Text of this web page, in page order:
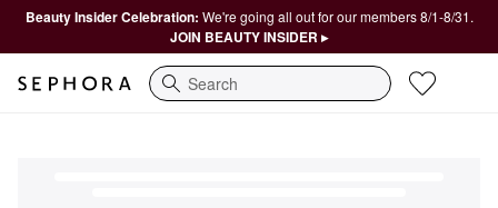
Beauty Insider Celebration: We're going all out for our members 8/1-8/31.
JOIN BEAUTY INSIDER ▸
Search